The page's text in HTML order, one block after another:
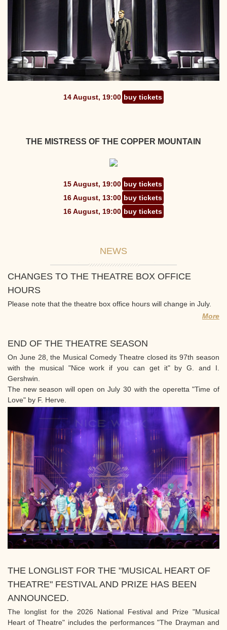
14 August, 19:00 buy tickets
THE MISTRESS OF THE COPPER MOUNTAIN
15 August, 19:00 buy tickets
16 August, 13:00 buy tickets
16 August, 19:00 buy tickets
NEWS
CHANGES TO THE THEATRE BOX OFFICE
HOURS
Please note that the theatre box office hours will change in July.
More
END OF THE THEATRE SEASON
On June 28, the Musical Comedy Theatre closed its 97th season
with the musical "Nice work if you can get it" by G. and I.
Gershwin.
The new season will open on July 30 with the operetta "Time of
Love" by F. Herve.
THE LONGLIST FOR THE "MUSICAL HEART OF
THEATRE" FESTIVAL AND PRIZE HAS BEEN
ANNOUNCED.
The longlist for the 2026 National Festival and Prize "Musical
Heart of Theatre" includes the performances "The Drayman and